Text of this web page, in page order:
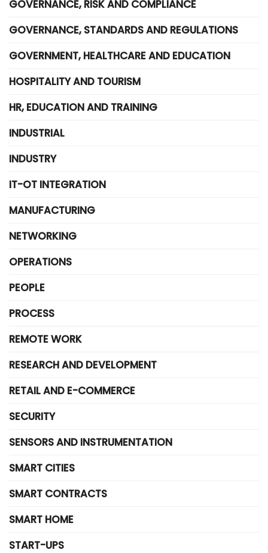
GOVERNANCE, RISK AND COMPLIANCE
GOVERNANCE, STANDARDS AND REGULATIONS
GOVERNMENT, HEALTHCARE AND EDUCATION
HOSPITALITY AND TOURISM
HR, EDUCATION AND TRAINING
INDUSTRIAL
INDUSTRY
IT-OT INTEGRATION
MANUFACTURING
NETWORKING
OPERATIONS
PEOPLE
PROCESS
REMOTE WORK
RESEARCH AND DEVELOPMENT
RETAIL AND E-COMMERCE
SECURITY
SENSORS AND INSTRUMENTATION
SMART CITIES
SMART CONTRACTS
SMART HOME
START-UPS